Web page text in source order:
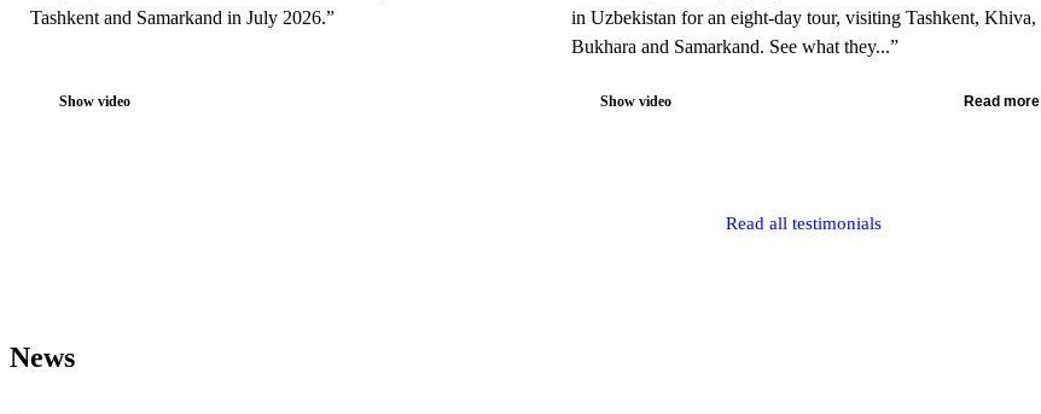
Tashkent and Samarkand in July 2026.”
Show video
in Uzbekistan for an eight-day tour, visiting Tashkent, Khiva,
Bukhara and Samarkand. See what they...”
Show video Read more
Read all testimonials
News